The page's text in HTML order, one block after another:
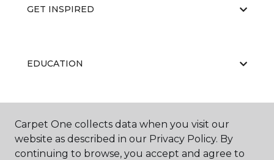
GET INSPIRED
EDUCATION
ABOUT US
Carpet One collects data when you visit our
website as described in our Privacy Policy. By
continuing to browse, you accept and agree to